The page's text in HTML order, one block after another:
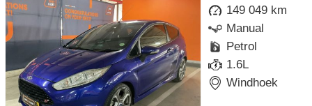
149 049 km
Manual
Petrol
1.6L
Windhoek